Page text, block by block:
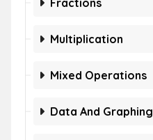
Fractions
Multiplication
Mixed Operations
Data And Graphing